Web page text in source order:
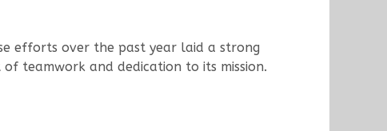
efforts over the past year laid a strong
teamwork and dedication to its mission.